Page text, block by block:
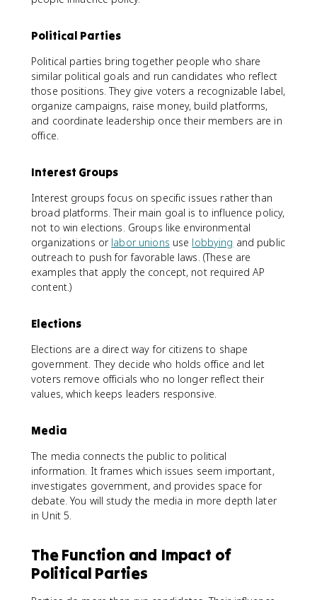
Political Parties
Political parties bring together people who share
similar political goals and run candidates who reflect
those positions. They give voters a recognizable label,
organize campaigns, raise money, build platforms,
and coordinate leadership once their members are in
office.
Interest Groups
Interest groups focus on specific issues rather than
broad platforms. Their main goal is to influence policy,
not to win elections. Groups like environmental
organizations or labor unions use lobbying and public
outreach to push for favorable laws. (These are
examples that apply the concept, not required AP
content.)
Elections
Elections are a direct way for citizens to shape
government. They decide who holds office and let
voters remove officials who no longer reflect their
values, which keeps leaders responsive.
Media
The media connects the public to political
information. It frames which issues seem important,
investigates government, and provides space for
debate. You will study the media in more depth later
in Unit 5.
The Function and Impact of
Political Parties